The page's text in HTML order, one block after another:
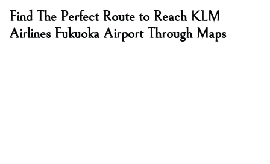
Find The Perfect Route to Reach KLM
Airlines Fukuoka Airport Through Maps